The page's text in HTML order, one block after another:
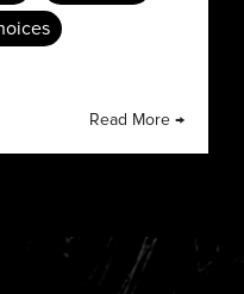
Read More →